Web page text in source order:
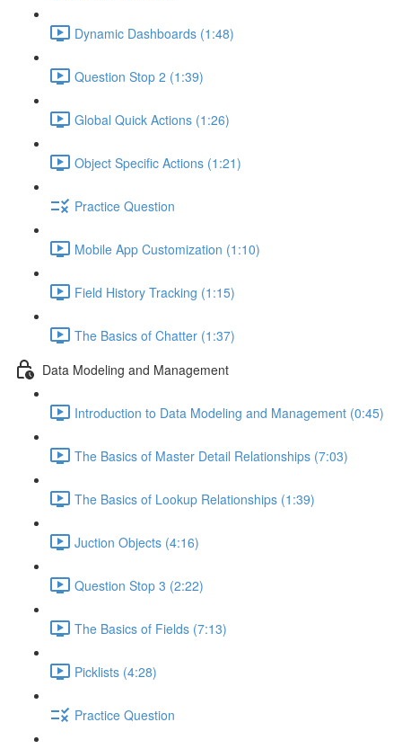
Dynamic Dashboards (1:48)
Question Stop 2 (1:39)
Global Quick Actions (1:26)
Object Specific Actions (1:21)
Practice Question
Mobile App Customization (1:10)
Field History Tracking (1:15)
The Basics of Chatter (1:37)
Data Modeling and Management
Introduction to Data Modeling and Management (0:45)
The Basics of Master Detail Relationships (7:03)
The Basics of Lookup Relationships (1:39)
Juction Objects (4:16)
Question Stop 3 (2:22)
The Basics of Fields (7:13)
Picklists (4:28)
Practice Question